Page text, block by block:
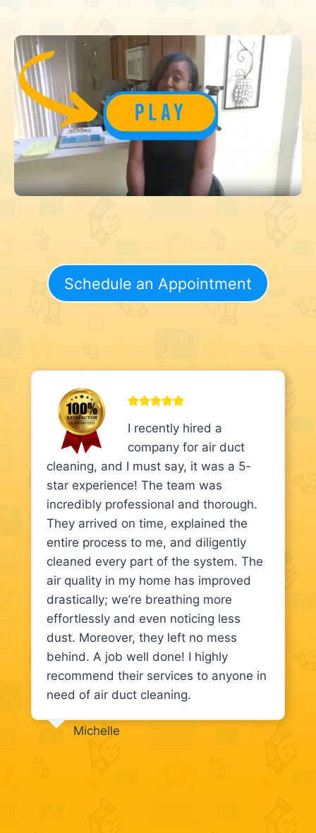
Schedule an Appointment
I recently hired a
company for air duct
cleaning, and I must say, it was a 5-
star experience! The team was
incredibly professional and thorough.
They arrived on time, explained the
entire process to me, and diligently
cleaned every part of the system. The
air quality in my home has improved
drastically; we’re breathing more
effortlessly and even noticing less
dust. Moreover, they left no mess
behind. A job well done! I highly
recommend their services to anyone in
need of air duct cleaning.
Michelle